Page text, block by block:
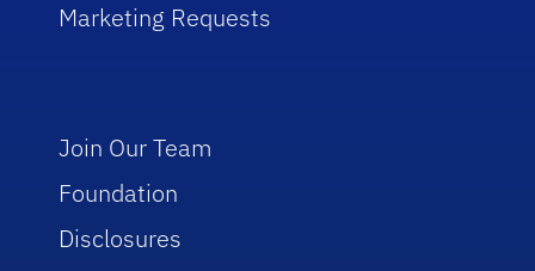
Marketing Requests
Join Our Team
Foundation
Disclosures